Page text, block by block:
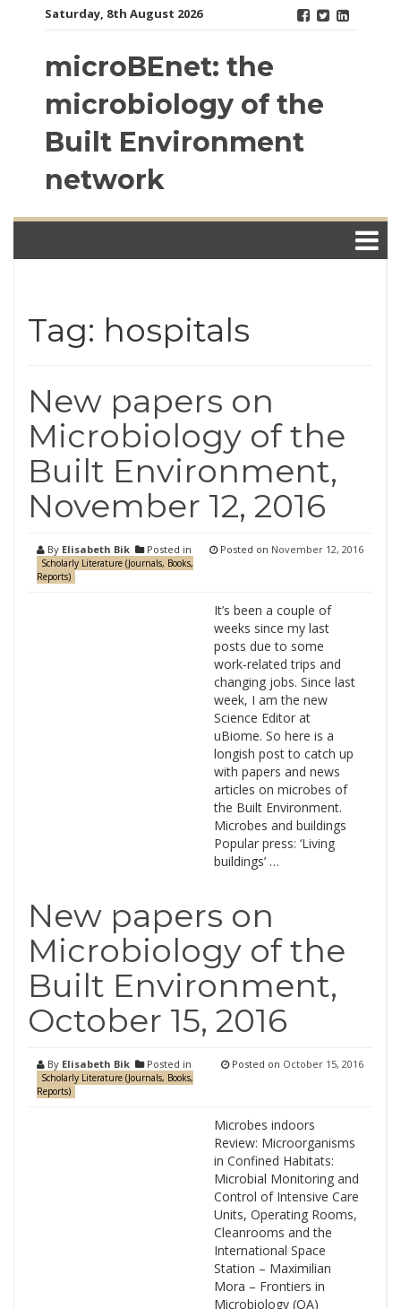
Saturday, 8th August 2026
microBEnet: the
microbiology of the
Built Environment
network
Tag: hospitals
New papers on
Microbiology of the
Built Environment,
November 12, 2016
By Elisabeth Bik Posted in
Scholarly Literature (Journals, Books,
Reports)
Posted on November 12, 2016
It’s been a couple of
weeks since my last
posts due to some
work-related trips and
changing jobs. Since last
week, I am the new
Science Editor at
uBiome. So here is a
longish post to catch up
with papers and news
articles on microbes of
the Built Environment.
Microbes and buildings
Popular press: ‘Living
buildings’ …
New papers on
Microbiology of the
Built Environment,
October 15, 2016
By Elisabeth Bik Posted in
Scholarly Literature (Journals, Books,
Reports)
Posted on October 15, 2016
Microbes indoors
Review: Microorganisms
in Confined Habitats:
Microbial Monitoring and
Control of Intensive Care
Units, Operating Rooms,
Cleanrooms and the
International Space
Station – Maximilian
Mora – Frontiers in
Microbiology (OA)